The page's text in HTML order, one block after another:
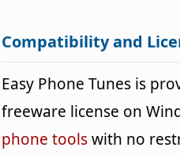
Compatibility and
Easy Phone Tunes is
freeware license on
phone toolswith no